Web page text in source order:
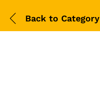
Back to Category